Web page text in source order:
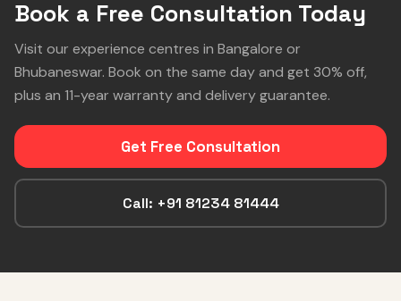
Book a Free Consultation Today
Visit our experience centres in Bangalore or
Bhubaneswar. Book on the same day and get 30% off,
plus an 11-year warranty and delivery guarantee.
Get Free Consultation
Call: +91 81234 81444